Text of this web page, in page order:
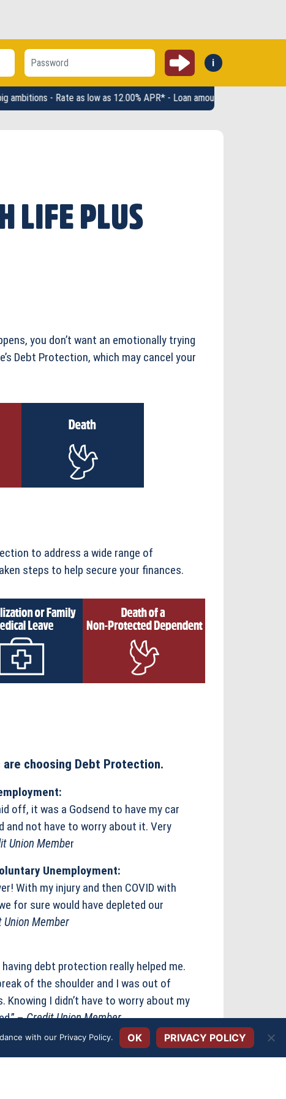
Submit iForgot:
as low as 12.00% APR* - Loan amounts up to $2,500 - Terms up to
LIFE PLUS
you don’t want an emotionally trying
Debt Protection, which may cancel your
to address a wide range of
steps to help secure your finances.
are choosing Debt Protection.
off, it was a Godsend to have my car
and not have to worry about it. Very
Union Member
Unemployment:
With my injury and then COVID with
for sure would have depleted our
Union Member
debt protection really helped me.
of the shoulder and I was out of
Knowing I didn’t have to worry about my
–Credit Union Member
with our Privacy Policy. OK PRIVACY POLICY